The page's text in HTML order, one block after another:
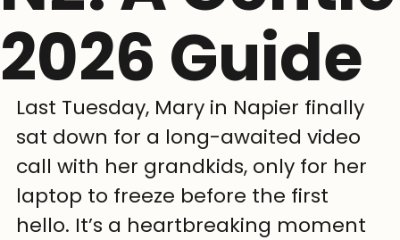
2026 Guide
Last Tuesday, Mary in Napier finally
sat down for a long-awaited video
call with her grandkids, only for her
laptop to freeze before the first
hello. It’s a heartbreaking moment